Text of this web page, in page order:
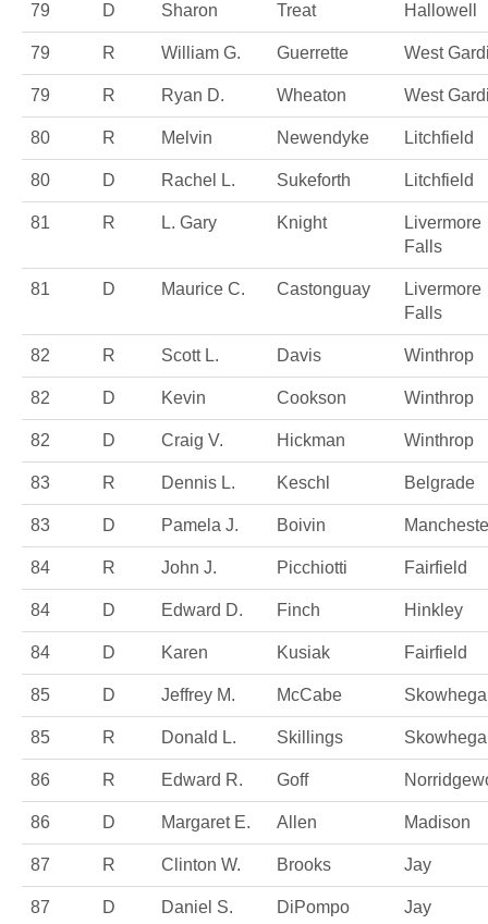
79 D Sharon Treat Hallowell
79 R William G. Guerrette West
79 R Ryan D. Wheaton West
80 R Melvin Newendyke Litchfield
80 D Rachel L. Sukeforth Litchfield
81 R L. Gary Knight
Livermore
Falls
81 D Maurice C. Castonguay
Livermore
Falls
82 R Scott L. Davis Winthrop
82 D Kevin Cookson Winthrop
82 D Craig V. Hickman Winthrop
83 R Dennis L. Keschl Belgrade
83 D Pamela J. Boivin
84 R John J. Picchiotti Fairfield
84 D Edward D. Finch Hinkley
84 D Karen Kusiak Fairfield
85 D Jeffrey M. McCabe
85 R Donald L. Skillings
86 R Edward R. Goff
86 D Margaret E. Allen Madison
87 R Clinton W. Brooks Jay
87 D Daniel S. DiPompo Jay